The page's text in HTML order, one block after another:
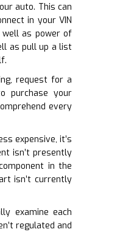
auto. This can
in your VIN
as power of
as pull up a list
request for a
purchase your
every
expensive, it’s
isn’t presently
in the
isn’t currently
examine each
regulated and